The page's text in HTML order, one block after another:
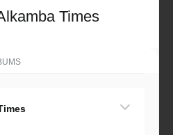
Times